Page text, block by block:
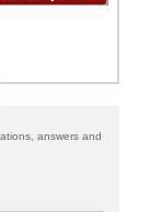
answers and